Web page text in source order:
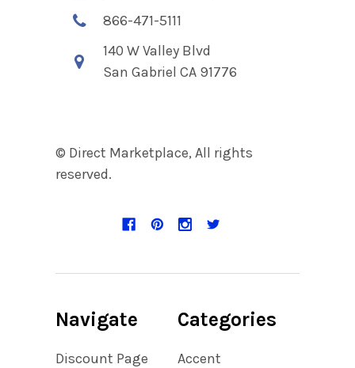
866-471-5111
140 W Valley Blvd
San Gabriel CA 91776
© Direct Marketplace, All rights
reserved.
Navigate
Discount Page
Categories
Accent